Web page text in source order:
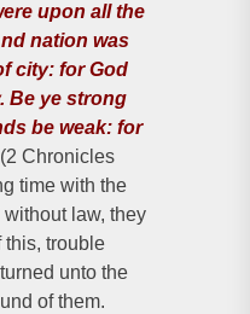
upon all the
nation was
city: for God
Be ye strong
be weak: for
(2 Chronicles
time with the
law, they
this, trouble
unto the
of them.